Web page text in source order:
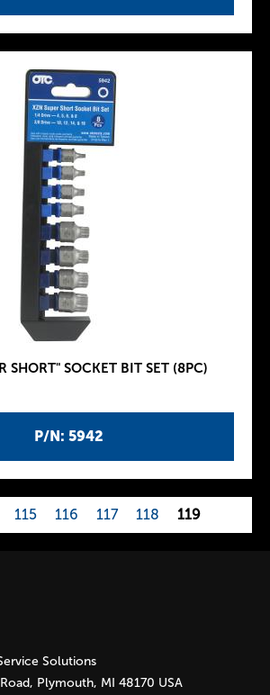
P/N: 5942
SHORT" SOCKET BIT SET (8PC)
115 116 117 118 119
Solutions
Plymouth, MI 48170 USA